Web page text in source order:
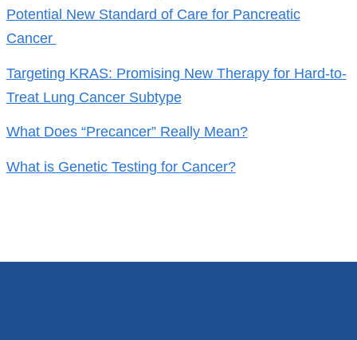
Potential New Standard of Care for Pancreatic
Cancer
Targeting KRAS: Promising New Therapy for Hard-to-
Treat Lung Cancer Subtype
What Does “Precancer” Really Mean?
What is Genetic Testing for Cancer?